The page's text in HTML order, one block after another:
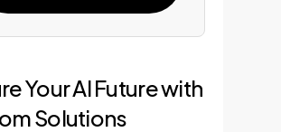
Your AI Future with
Solutions